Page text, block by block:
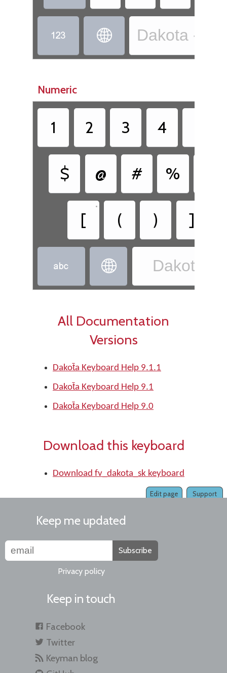
  Dakota -
Numeric
1 2 3 4
$ @ # %
[
•
( ) ]
  Dakota -
All Documentation
Versions
Dakot̄a Keyboard Help 9.1.1
Dakot̄a Keyboard Help 9.1
Dakot̄a Keyboard Help 9.0
Download this keyboard
Download fv_dakota_sk keyboard
Support
Edit page
Keep me updated
Subscribe
Privacy policy
Keep in touch
Facebook
Twitter
Keyman blog